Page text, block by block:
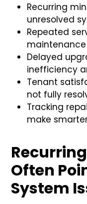
Recurring
unresolved
Repeated
Delayed
inefficiency
Tenant
not fully
Tracking
make
Often
System